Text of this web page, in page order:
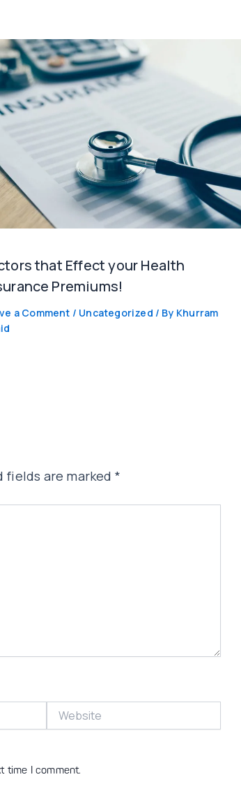
that Effect your Health
Premiums!
a Comment / Uncategorized / By Khurram
fields are marked *
time I comment.